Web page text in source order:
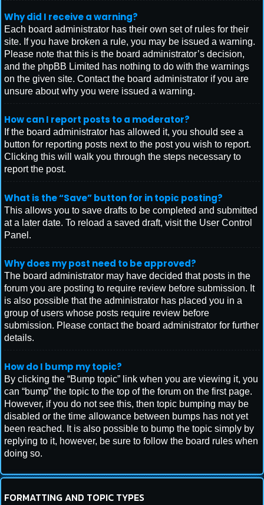
Why did I receive a warning?
Each board administrator has their own set of rules for their
site. If you have broken a rule, you may be issued a warning.
Please note that this is the board administrator’s decision,
and the phpBB Limited has nothing to do with the warnings
on the given site. Contact the board administrator if you are
unsure about why you were issued a warning.
How can I report posts to a moderator?
If the board administrator has allowed it, you should see a
button for reporting posts next to the post you wish to report.
Clicking this will walk you through the steps necessary to
report the post.
What is the “Save” button for in topic posting?
This allows you to save drafts to be completed and submitted
at a later date. To reload a saved draft, visit the User Control
Panel.
Why does my post need to be approved?
The board administrator may have decided that posts in the
forum you are posting to require review before submission. It
is also possible that the administrator has placed you in a
group of users whose posts require review before
submission. Please contact the board administrator for further
details.
How do I bump my topic?
By clicking the “Bump topic” link when you are viewing it, you
can “bump” the topic to the top of the forum on the first page.
However, if you do not see this, then topic bumping may be
disabled or the time allowance between bumps has not yet
been reached. It is also possible to bump the topic simply by
replying to it, however, be sure to follow the board rules when
doing so.
FORMATTING AND TOPIC TYPES